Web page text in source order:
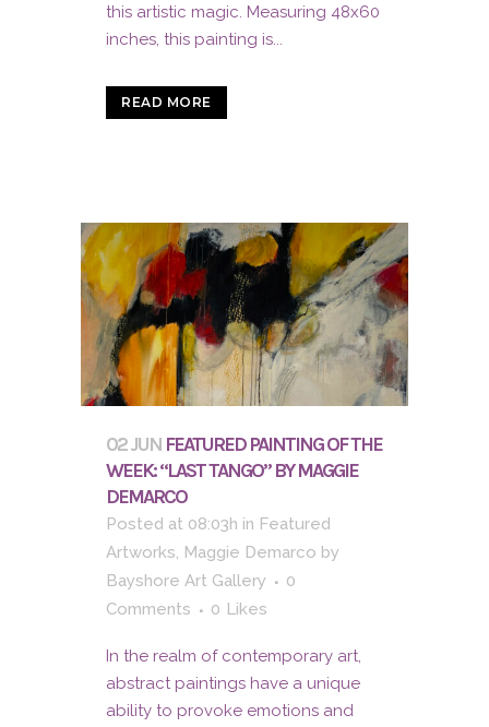
this artistic magic. Measuring 48x60
inches, this painting is...
READ MORE
02 JUN FEATURED PAINTING OF THE
WEEK: “LAST TANGO” BY MAGGIE
DEMARCO
Posted at 08:03h in Featured
Artworks, Maggie Demarco by
Bayshore Art Gallery
0
Comments
0 Likes
In the realm of contemporary art,
abstract paintings have a unique
ability to provoke emotions and